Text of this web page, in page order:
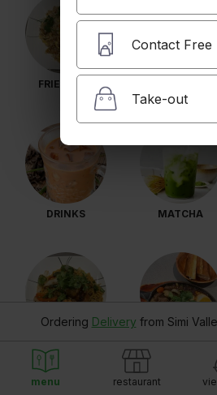
FRIED RICE
DRINKS MATCHA
NOODLES
Ordering Delivery from Simi
menu restaurant
Contact Free
Take-out